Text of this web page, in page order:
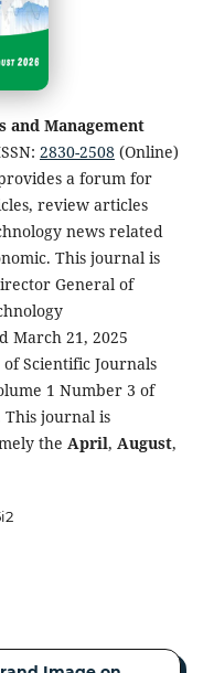
and Management
2830-2508(Online)
a forum for
review articles
news related
This journal is
General of
March 21, 2025
Scientific Journals
1 Number 3 of
This journal is
the April, August,